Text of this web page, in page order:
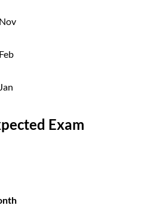
Nov
Feb
Jan
Exam